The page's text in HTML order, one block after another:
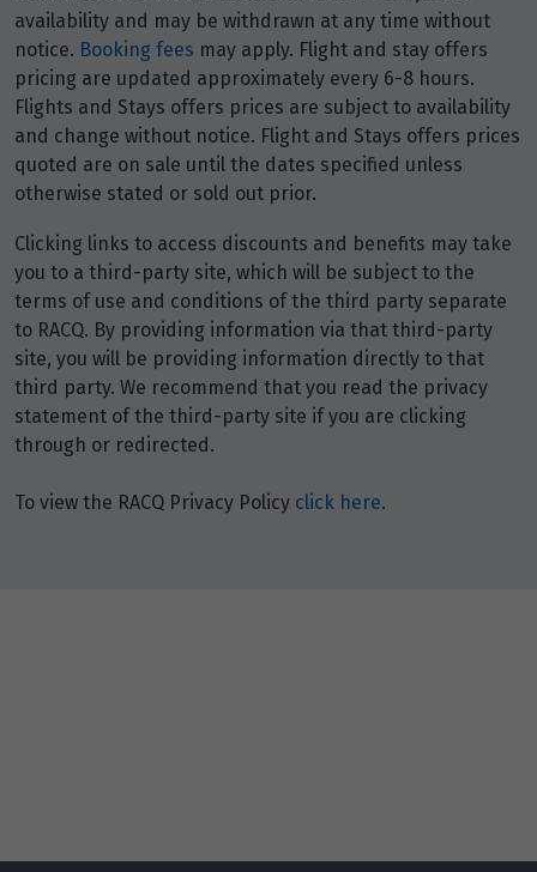
availability and may be withdrawn at any time without
notice. Booking fees may apply. Flight and stay offers
pricing are updated approximately every 6-8 hours.
Flights and Stays offers prices are subject to availability
and change without notice. Flight and Stays offers prices
quoted are on sale until the dates specified unless
otherwise stated or sold out prior.
Clicking links to access discounts and benefits may take
you to a third-party site, which will be subject to the
terms of use and conditions of the third party separate
to RACQ. By providing information via that third-party
site, you will be providing information directly to that
third party. We recommend that you read the privacy
statement of the third-party site if you are clicking
through or redirected.
To view the RACQ Privacy Policy click here.